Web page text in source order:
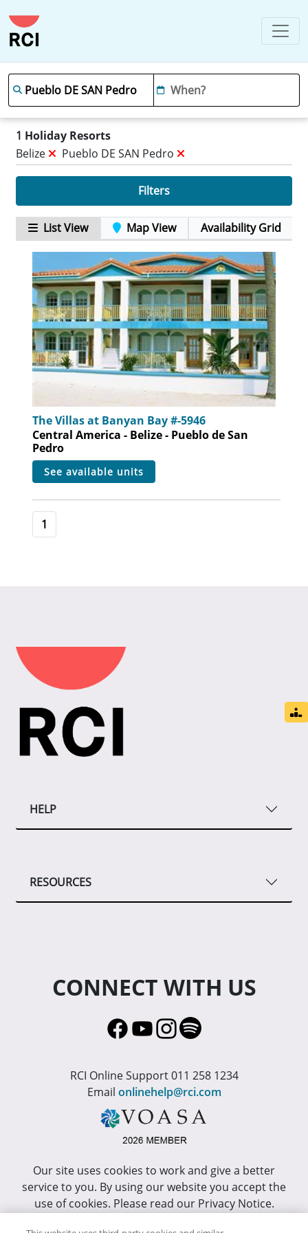
1 Holiday Resorts
Belize
Pueblo DE SAN Pedro
Filters
List View Map View Availability Grid
The Villas at Banyan Bay #-5946
Central America - Belize - Pueblo de San
Pedro
see available units
1
HELP
RESOURCES
CONNECT WITH US
RCI Online Support 011 258 1234
Email onlinehelp@rci.com
Our site uses cookies to work and give a better
service to you. By using our website you accept the
use of cookies. Please read our Privacy Notice.